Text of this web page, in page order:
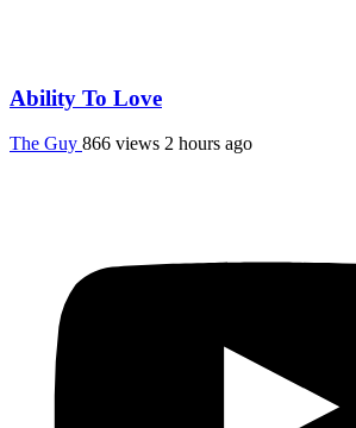
Ability To Love
The Guy 866 views 2 hours ago